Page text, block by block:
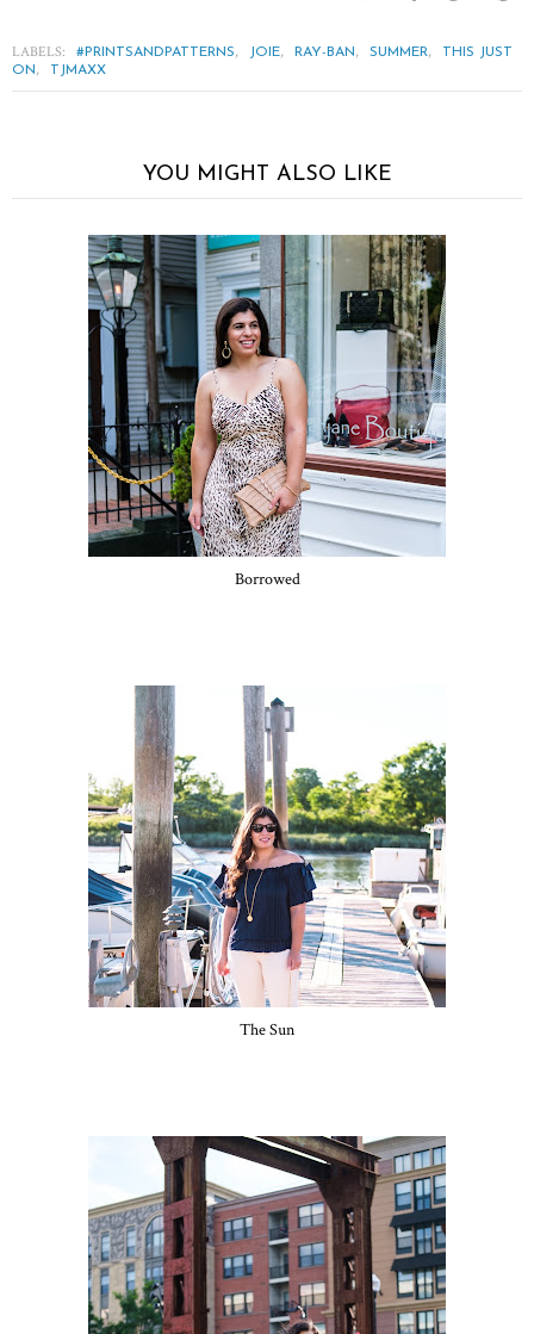
LABELS: #PRINTSANDPATTERNS, JOIE, RAY-BAN, SUMMER,
THIS JUST
ON, TJMAXX
YOU MIGHT ALSO LIKE
Borrowed
The Sun